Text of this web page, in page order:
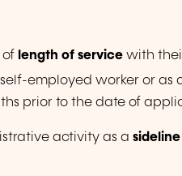
of length of servicewith
employed worker or as
prior to the date of
activity as asideline